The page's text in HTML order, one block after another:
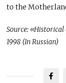
to the
Source:
1998 (In Russian)